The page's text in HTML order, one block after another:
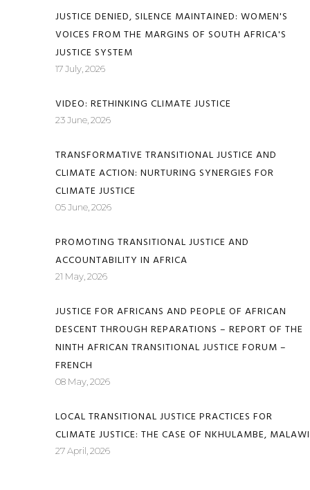
JUSTICE DENIED, SILENCE MAINTAINED: WOMEN'S
VOICES FROM THE MARGINS OF SOUTH AFRICA'S
JUSTICE SYSTEM
17 July, 2026
VIDEO: RETHINKING CLIMATE JUSTICE
23 June, 2026
TRANSFORMATIVE TRANSITIONAL JUSTICE AND
CLIMATE ACTION: NURTURING SYNERGIES FOR
CLIMATE JUSTICE
05 June, 2026
PROMOTING TRANSITIONAL JUSTICE AND
ACCOUNTABILITY IN AFRICA
21 May, 2026
JUSTICE FOR AFRICANS AND PEOPLE OF AFRICAN
DESCENT THROUGH REPARATIONS – REPORT OF THE
NINTH AFRICAN TRANSITIONAL JUSTICE FORUM –
FRENCH
08 May, 2026
LOCAL TRANSITIONAL JUSTICE PRACTICES FOR
CLIMATE JUSTICE: THE CASE OF NKHULAMBE, MALAWI
27 April, 2026